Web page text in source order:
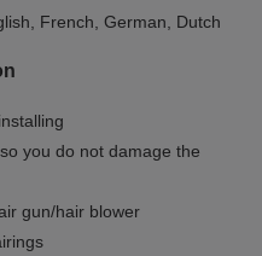
French, German, Dutch
you do not damage the
gun/hair blower